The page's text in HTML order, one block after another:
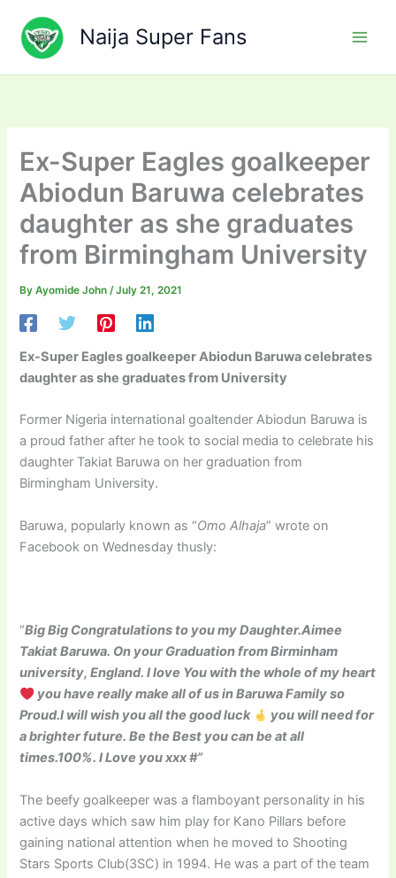
content
Naija Super Fans
Ex-Super Eagles goalkeeper
Abiodun Baruwa celebrates
daughter as she graduates
from Birmingham University
ByAyomide John/July 21, 2021
Ex-Super Eagles goalkeeper Abiodun Baruwa celebrates
daughter as she graduates from University
Former Nigeria international goaltender Abiodun Baruwa is
a proud father after he took to social media to celebrate his
daughter Takiat Baruwa on her graduation from
Birmingham University.
Baruwa, popularly known as “Omo Alhaja” wrote on
Facebook on Wednesday thusly:
“Big Big Congratulations to you my Daughter.Aimee
Takiat Baruwa. On your Graduation from Birminham
university, England. I love You with the whole of my heart
you have really make all of us in Baruwa Family so
Proud.I will wish you all the good luck
you will need for
a brighter future. Be the Best you can be at all
times.100%. I Love you xxx #”
The beefy goalkeeper was a flamboyant personality in his
active days which saw him play for Kano Pillars before
gaining national attention when he moved to Shooting
Stars Sports Club(3SC) in 1994. He was a part of the team